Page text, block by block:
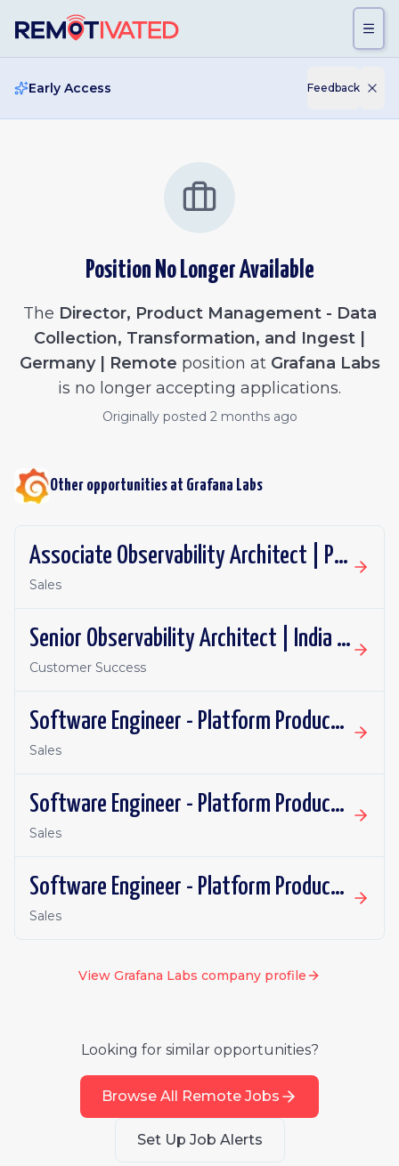
Early Access Feedback
Position No Longer Available
The Director, Product Management - Data
Collection, Transformation, and Ingest |
Germany | Remote position at Grafana Labs
is no longer accepting applications.
Originally posted 2 months ago
Other opportunities at Grafana Labs
Associate Observability Architect | PST | Remote
Sales
Senior Observability Architect | India | Remote
Customer Success
Software Engineer - Platform Productivity | Spain | Remote
Sales
Software Engineer - Platform Productivity | United Kingdom | Remote
Sales
Software Engineer - Platform Productivity | Ireland | Remote
Sales
View Grafana Labs company profile
Looking for similar opportunities?
Browse All Remote Jobs
Set Up Job Alerts